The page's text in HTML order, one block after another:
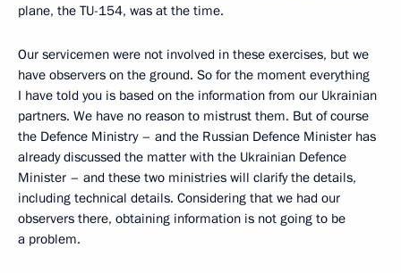
plane, the TU-154, was at the time.
Our servicemen were not involved in these exercises, but we
have observers on the ground. So for the moment everything
I have told you is based on the information from our Ukrainian
partners. We have no reason to mistrust them. But of course
the Defence Ministry – and the Russian Defence Minister has
already discussed the matter with the Ukrainian Defence
Minister – and these two ministries will clarify the details,
including technical details. Considering that we had our
observers there, obtaining information is not going to be
a problem.